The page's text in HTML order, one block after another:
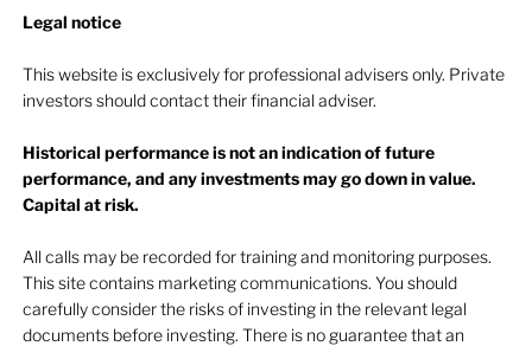
Legal notice​
This website is exclusively for professional advisers only. Private
investors should contact their financial adviser.
Historical performance is not an indication of future
performance, and any investments may go down in value.
Capital at risk.
All calls may be recorded for training and monitoring purposes.
This site contains marketing communications. You should
carefully consider the risks of investing in the relevant legal
documents before investing. There is no guarantee that an